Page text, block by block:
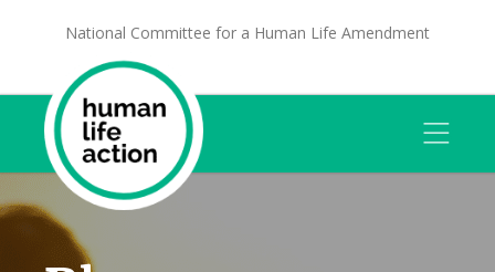
National Committee for a Human Life Amendment